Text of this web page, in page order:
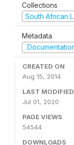
Collections
South African
Metadata
CREATED ON
Aug 15, 2014
LAST MODIFIED
Jul 01, 2020
PAGE VIEWS
54544
DOWNLOADS